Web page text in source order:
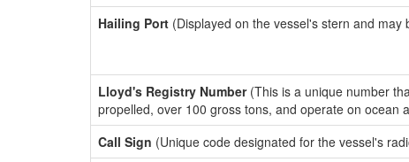
Hailing Port (Displayed on the vessel's stern and
Lloyd's Registry Number(This is a unique number
propelled, over 100 gross tons, and operate on ocean
Call Sign (Unique code designated for the vessel's